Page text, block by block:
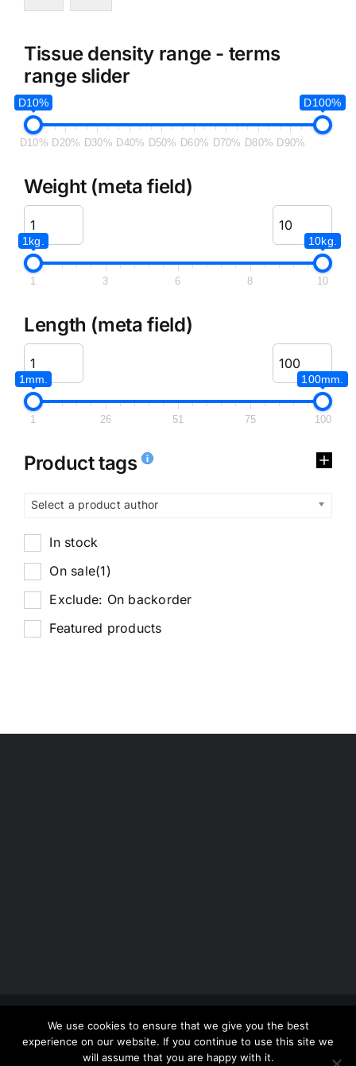
Tissue density range - terms
range slider
D10% D100%
D10% D20% D30% D40% D50% D60% D70% D80% D90%
Weight (meta field)
1kg. 10kg.
1 3 6 8 10
Length (meta field)
1mm. 100mm.
1 26 51 75 100
Product tags
Select a product author
In stock
On sale(1)
Exclude: On backorder
Featured products
Copyright 2012 - 2026 | Avada Website Builder
ThemeFusion
| All Rights Reserved | Powered by
WordPress
We use cookies to ensure that we give you the best
experience on our website. If you continue to use this site we
will assume that you are happy with it.